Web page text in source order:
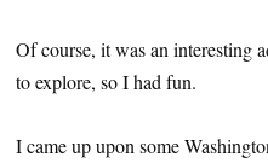
Of course, it was an interesting
to explore, so I had fun.
I came up upon some